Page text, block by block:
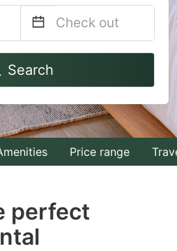
Navigate
to
interact
with
the
select
Search
Price range
perfect